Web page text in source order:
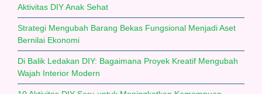
Aktivitas DIY Anak Sehat
Strategi Mengubah Barang Bekas Fungsional Menjadi Aset
Bernilai Ekonomi
Di Balik Ledakan DIY: Bagaimana Proyek Kreatif Mengubah
Wajah Interior Modern